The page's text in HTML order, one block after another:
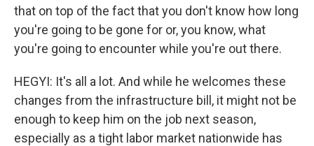
that on top of the fact that you don't know how long
you're going to be gone for or, you know, what
you're going to encounter while you're out there.
HEGYI: It's all a lot. And while he welcomes these
changes from the infrastructure bill, it might not be
enough to keep him on the job next season,
especially as a tight labor market nationwide has